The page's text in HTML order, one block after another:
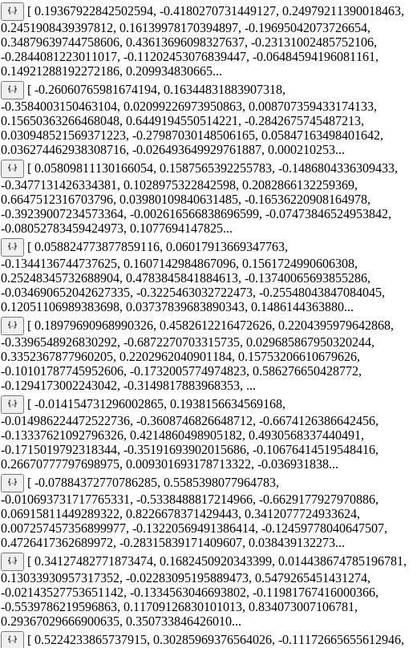
[ 0.19367922842502594, -0.4180270731449127, 0.24979211390018463,
0.2451908439397812, 0.16139978170394897, -0.19695042073726654,
0.34879639744758606, 0.43613696098327637, -0.23131002485752106,
-0.2844081223011017, -0.11202453076839447, -0.06484594196081161,
0.14921288192272186, 0.209934830665...
[ -0.26060765981674194, 0.16344831883907318,
-0.3584003150463104, 0.02099226973950863, 0.008707359433174133,
0.15650363266468048, 0.6449194550514221, -0.2842675745487213,
0.030948521569371223, -0.27987030148506165, 0.05847163498401642,
0.036274462938308716, -0.026493649929761887, 0.000210253...
[ 0.05809811130166054, 0.1587565392255783, -0.1486804336309433,
-0.3477131426334381, 0.1028975322842598, 0.2082866132259369,
0.6647512316703796, 0.03980109840631485, -0.16536220908164978,
-0.39239007234573364, -0.002616566838696599, -0.07473846524953842,
-0.08052783459424973, 0.1077694147825...
[ 0.058824773877859116, 0.06017913669347763,
-0.1344136744737625, 0.1607142984867096, 0.1561724990606308,
0.25248345732688904, 0.4783845841884613, -0.13740065693855286,
-0.034690652042627335, -0.3225463032722473, -0.25548043847084045,
0.12051106989383698, 0.03737839683890343, 0.1486144363880...
[ 0.18979690968990326, 0.4582612216472626, 0.2204395979642868,
-0.3396548926830292, -0.6872270703315735, 0.029685867950320244,
0.3352367877960205, 0.2202962040901184, 0.15753206610679626,
-0.10101787745952606, -0.1732005774974823, 0.586276650428772,
-0.1294173002243042, -0.3149817883968353, ...
[ -0.014154731296002865, 0.1938156634569168,
-0.014986224472522736, -0.3608746826648712, -0.6674126386642456,
-0.13337621092796326, 0.4214860498905182, 0.4930568337440491,
-0.1715019792318344, -0.35191693902015686, -0.10676414519548416,
0.26670777797698975, 0.009301693178713322, -0.036931838...
[ -0.07884372770786285, 0.5585398077964783,
-0.010693731717765331, -0.5338488817214966, -0.6629177927970886,
0.06915811449289322, 0.8226678371429443, 0.3412077724933624,
0.007257457356899977, -0.13220569491386414, -0.12459778040647507,
0.4726417362689972, -0.28315839171409607, 0.038439132273...
[ 0.34127482771873474, 0.1682450920343399, 0.014438674785196781,
0.13033930957317352, -0.02283095195889473, 0.5479265451431274,
-0.02143527753651142, -0.1334563046693802, -0.11981767416000366,
-0.5539786219596863, 0.11709126830101013, 0.834073007106781,
0.29367029666900635, 0.350733846426010...
[ 0.5224233865737915, 0.30285969376564026, -0.11172665655612946,